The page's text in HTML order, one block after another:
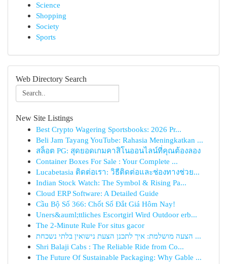
Science
Shopping
Society
Sports
Web Directory Search
New Site Listings
Best Crypto Wagering Sportsbooks: 2026 Pr...
Beli Jam Tayang YouTube: Rahasia Meningkatkan ...
สล็อต PG: สุดยอดเกมคาสิโนออนไลน์ที่คุณต้องลอง
Container Boxes For Sale : Your Complete ...
Lucabetasia ติดต่อเรา: วิธีติดต่อและช่องทางช่วย...
Indian Stock Watch: The Symbol & Rising Pa...
Cloud ERP Software: A Detailed Guide
Cầu Bộ Số 366: Chốt Số Đắt Giá Hôm Nay!
Uners&auml;ttliches Escortgirl Wird Outdoor erb...
The 2-Minute Rule For situs gacor
הצעה מושלמת: איך לתכנן הצעת נישואין בלתי נשכחת ...
Shri Balaji Cabs : The Reliable Ride from Co...
The Future Of Sustainable Packaging: Why Gable ...